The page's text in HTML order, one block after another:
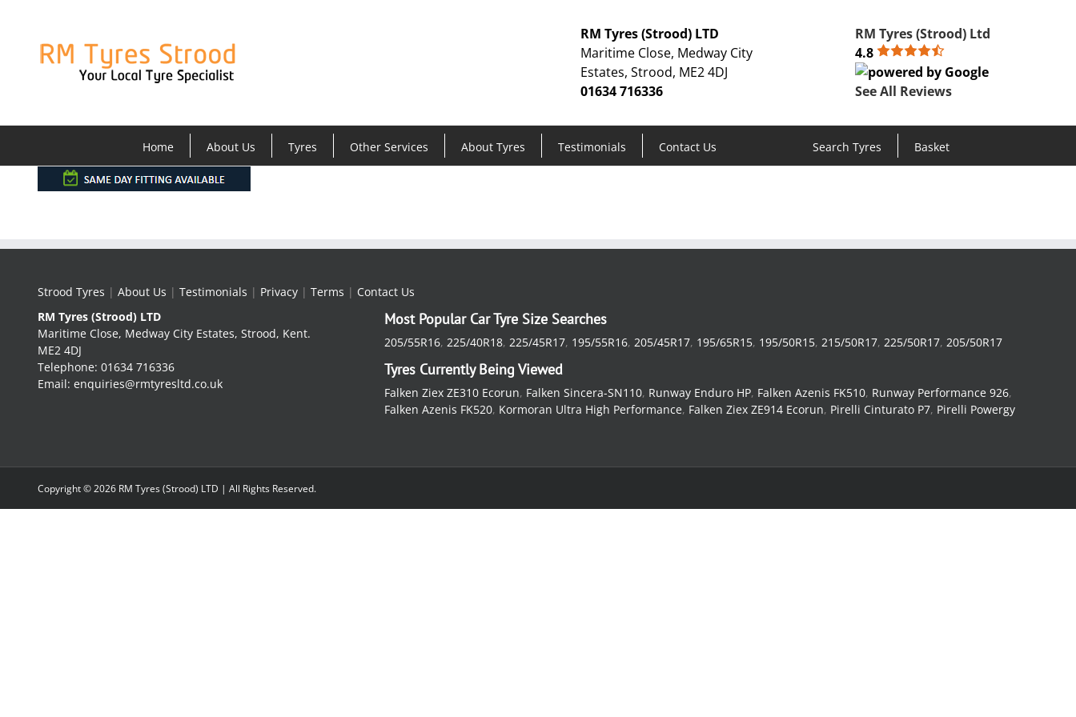
RM Tyres (Strood) LTD
Maritime Close, Medway City
Estates, Strood, ME2 4DJ
01634 716336
RM Tyres (Strood) Ltd
4.8
See All Reviews
Home About Us Tyres Other Services About Tyres Testimonials Contact Us Search Tyres Basket
Strood Tyres | About Us | Testimonials | Privacy | Terms | Contact Us
RM Tyres (Strood) LTD
Maritime Close, Medway City Estates, Strood, Kent.
ME2 4DJ
Telephone: 01634 716336
Email: enquiries@rmtyresltd.co.uk
Most Popular Car Tyre Size Searches
205/55R16,225/40R18,225/45R17, 195/55R16,205/45R17, 195/65R15, 195/50R15,215/50R17,225/50R17,205/50R17
Tyres Currently Being Viewed
Falken Ziex ZE310 Ecorun, Falken Sincera-SN110, Runway Enduro HP, Falken Azenis FK510, Runway Performance 926,
Falken Azenis FK520, Kormoran Ultra High Performance, Falken Ziex ZE914 Ecorun, Pirelli Cinturato P7, Pirelli Powergy
Copyright ©2026 RM Tyres (Strood) LTD | All Rights Reserved.